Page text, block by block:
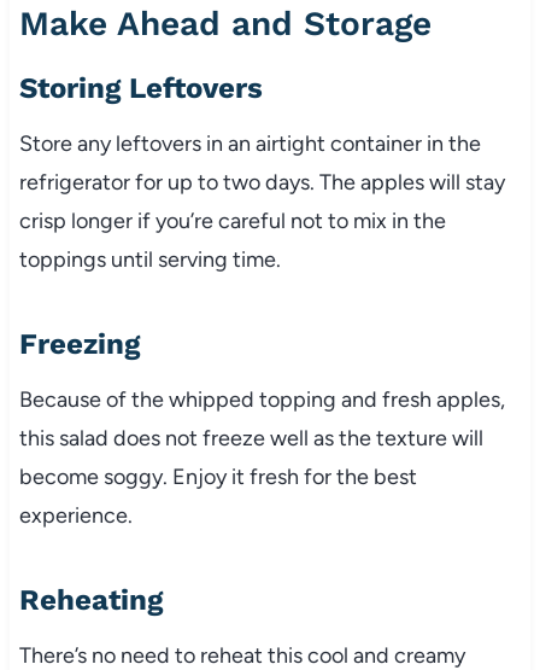
Make Ahead and Storage
Storing Leftovers
Store any leftovers in an airtight container in the
refrigerator for up to two days. The apples will stay
crisp longer if you’re careful not to mix in the
toppings until serving time.
Freezing
Because of the whipped topping and fresh apples,
this salad does not freeze well as the texture will
become soggy. Enjoy it fresh for the best
experience.
Reheating
There’s no need to reheat this cool and creamy